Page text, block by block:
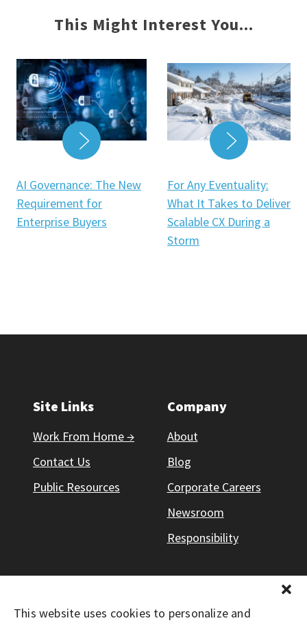
This website uses cookies to personalize and
This Might Interest You...
AI Governance: The New
Requirement for
Enterprise Buyers
For Any Eventuality:
What It Takes to Deliver
Scalable CX During a
Storm
Site Links
Work From Home →
Contact Us
Public Resources
Company
About
Blog
Corporate Careers
Newsroom
Responsibility